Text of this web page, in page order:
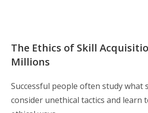
The Ethics of Skill
Millions
Successful people often study what
consider unethical tactics and learn